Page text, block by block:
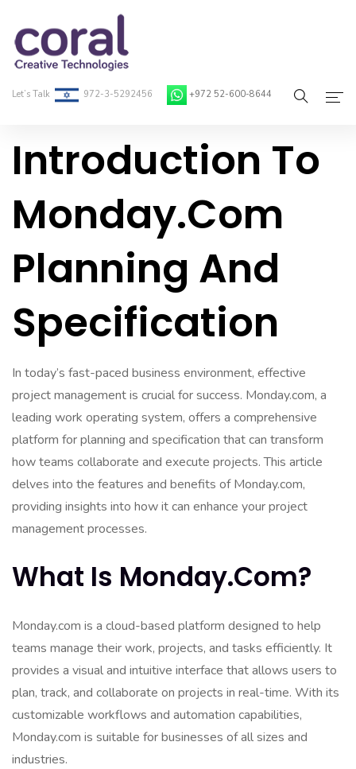
Let’s Talk 972-3-5292456 +972 52-600-8644
Home
On-Demand Developers
Services
Contact
Introduction To
Monday.com
Planning And
Specification
In today’s fast-paced business environment, effective
project management is crucial for success. Monday.com, a
leading work operating system, offers a comprehensive
platform for planning and specification that can transform
how teams collaborate and execute projects. This article
delves into the features and benefits of Monday.com,
providing insights into how it can enhance your project
management processes.
What Is Monday.com?
Monday.com is a cloud-based platform designed to help
teams manage their work, projects, and tasks efficiently. It
provides a visual and intuitive interface that allows users to
plan, track, and collaborate on projects in real-time. With its
customizable workflows and automation capabilities,
Monday.com is suitable for businesses of all sizes and
industries.